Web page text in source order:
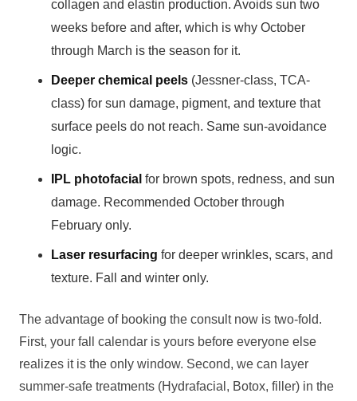
collagen and elastin production. Avoids sun two
weeks before and after, which is why October
through March is the season for it.
Deeper chemical peels (Jessner-class, TCA-
class) for sun damage, pigment, and texture that
surface peels do not reach. Same sun-avoidance
logic.
IPL photofacial for brown spots, redness, and sun
damage. Recommended October through
February only.
Laser resurfacing for deeper wrinkles, scars, and
texture. Fall and winter only.
The advantage of booking the consult now is two-fold.
First, your fall calendar is yours before everyone else
realizes it is the only window. Second, we can layer
summer-safe treatments (Hydrafacial, Botox, filler) in the